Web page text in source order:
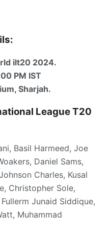
ilt20 2024.
PM IST
Sharjah.
League T20
Basil Harmeed, Joe
Daniel Sams,
Charles, Kusal
Christopher Sole,
Junaid Siddique,
Muhammad